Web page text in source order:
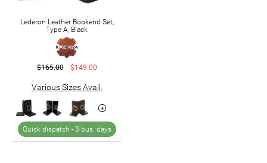
Lederon Leather Bookend Set,
Type A, Black
$165.00 $149.00
Various Sizes Avail.
Quick dispatch - 3 bus. days